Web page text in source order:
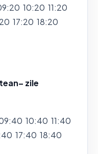
10:20 11:20
17:20 18:20
zile
10:40 11:40
17:40 18:40